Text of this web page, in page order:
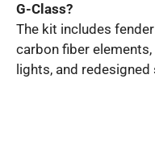
G-Class?
The kit includes
carbon fiber
lights, and